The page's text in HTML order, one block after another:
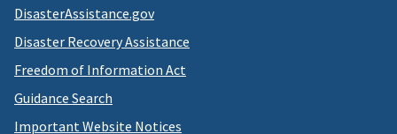
DisasterAssistance.gov
Disaster Recovery Assistance
Freedom of Information Act
Guidance Search
Important Website Notices